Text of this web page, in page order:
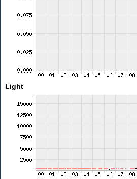
Light